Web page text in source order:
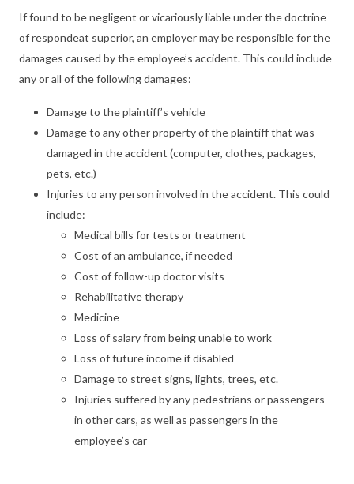
If found to be negligent or vicariously liable under the doctrine
of respondeat superior, an employer may be responsible for the
damages caused by the employee’s accident. This could include
any or all of the following damages:
Damage to the plaintiff’s vehicle
Damage to any other property of the plaintiff that was
damaged in the accident (computer, clothes, packages,
pets, etc.)
Injuries to any person involved in the accident. This could
include:
Medical bills for tests or treatment
Cost of an ambulance, if needed
Cost of follow-up doctor visits
Rehabilitative therapy
Medicine
Loss of salary from being unable to work
Loss of future income if disabled
Damage to street signs, lights, trees, etc.
Injuries suffered by any pedestrians or passengers
in other cars, as well as passengers in the
employee’s car